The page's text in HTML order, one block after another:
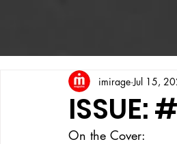
ISSUE:
imirage Jul 15,
On the Cover: